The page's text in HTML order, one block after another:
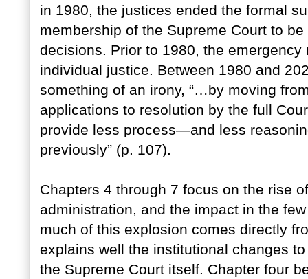
in 1980, the justices ended the formal
membership of the Supreme Court to
decisions. Prior to 1980, the
individual justice. Between 1980 and
something of an irony, “…by moving
applications to resolution by the full
provide less process—and less
previously” (p. 107).
Chapters 4 through 7 focus on the rise
administration, and the impact in the
much of this explosion comes directly
explains well the institutional changes
the Supreme Court itself. Chapter four